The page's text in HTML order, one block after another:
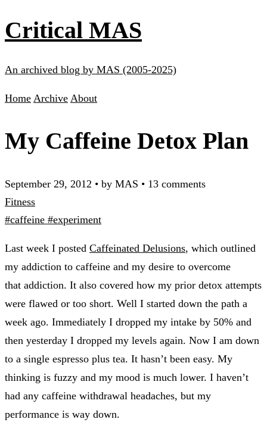
Critical MAS
An archived blog by MAS (2005-2025)
Home Archive About
My Caffeine Detox Plan
September 29, 2012 • by MAS • 13 comments
Fitness
#caffeine #experiment
Last week I posted Caffeinated Delusions, which outlined
my addiction to caffeine and my desire to overcome
that addiction. It also covered how my prior detox attempts
were flawed or too short. Well I started down the path a
week ago. Immediately I dropped my intake by 50% and
then yesterday I dropped my levels again. Now I am down
to a single espresso plus tea. It hasn’t been easy. My
thinking is fuzzy and my mood is much lower. I haven’t
had any caffeine withdrawal headaches, but my
performance is way down.